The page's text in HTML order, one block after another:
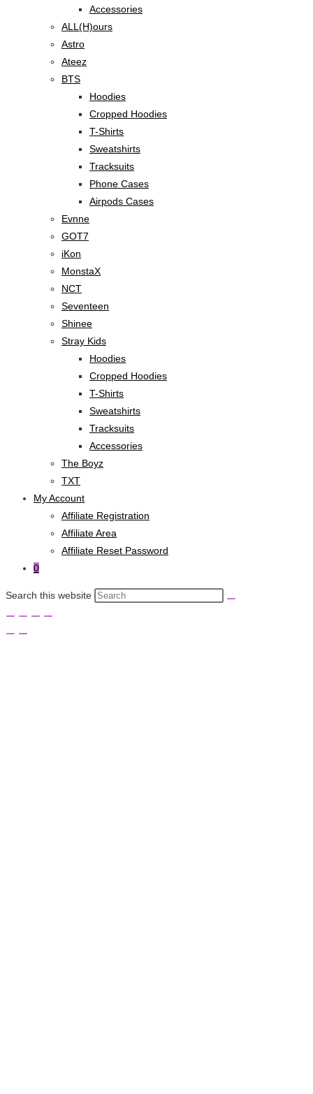
Accessories
ALL(H)ours
Astro
Ateez
BTS
Hoodies
Cropped Hoodies
T-Shirts
Sweatshirts
Tracksuits
Phone Cases
Airpods Cases
Evnne
GOT7
iKon
MonstaX
NCT
Seventeen
Shinee
Stray Kids
Hoodies
Cropped Hoodies
T-Shirts
Sweatshirts
Tracksuits
Accessories
The Boyz
TXT
My Account
Affiliate Registration
Affiliate Area
Affiliate Reset Password
0
Search this website